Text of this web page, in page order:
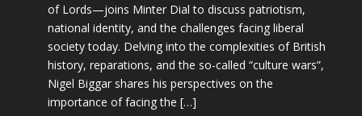
of Lords—joins Minter Dial to discuss patriotism,
national identity, and the challenges facing liberal
society today. Delving into the complexities of British
history, reparations, and the so-called “culture wars”,
Nigel Biggar shares his perspectives on the
importance of facing the […]